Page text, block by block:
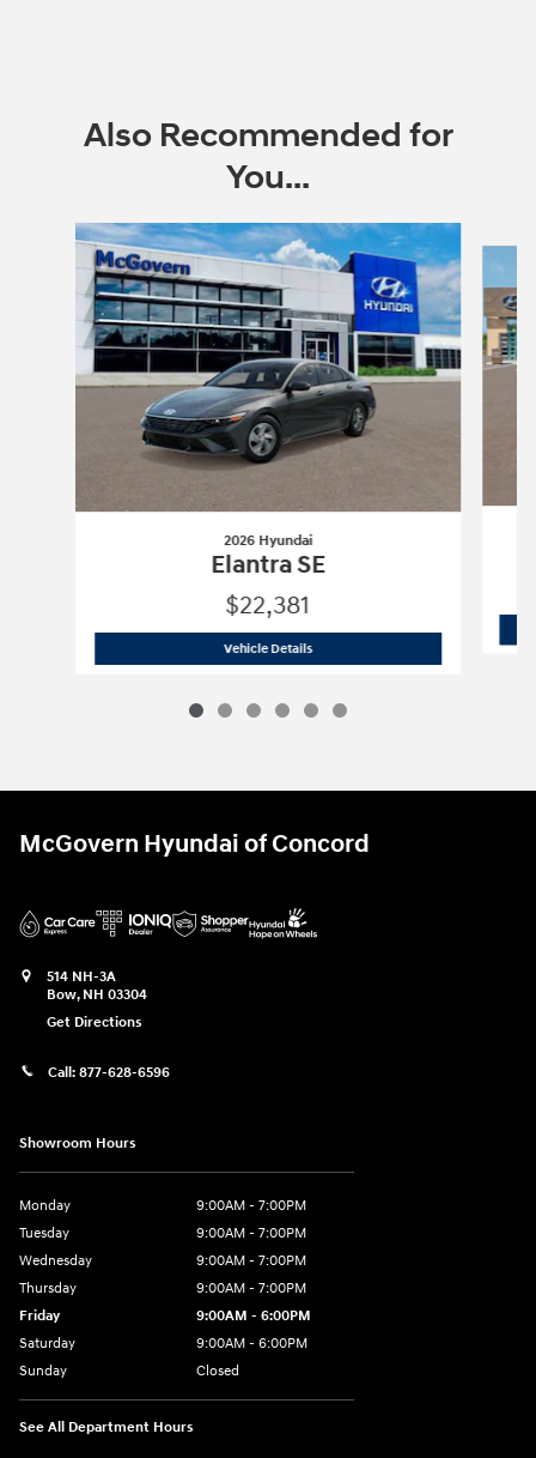
Also Recommended for
You...
Slide 1 of 6
2026 Hyundai
Elantra SE
$22,381
Vehicle Details2026 Hyundai
McGovern Hyundai of Concord
514 NH-3A
Bow, NH 03304
Get Directions
Call: 877-628-6596
Showroom Hours
Monday
9:00AM - 7:00PM
Tuesday
9:00AM - 7:00PM
Wednesday
9:00AM - 7:00PM
Thursday
9:00AM - 7:00PM
Friday
9:00AM - 6:00PM
Saturday
9:00AM - 6:00PM
Sunday
Closed
See All Department Hours